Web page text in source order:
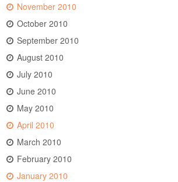
November 2010
October 2010
September 2010
August 2010
July 2010
June 2010
May 2010
April 2010
March 2010
February 2010
January 2010